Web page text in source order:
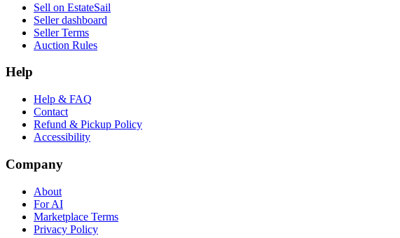
Sell on EstateSail
Seller dashboard
Seller Terms
Auction Rules
Help
Help & FAQ
Contact
Refund & Pickup Policy
Accessibility
Company
About
For AI
Marketplace Terms
Privacy Policy